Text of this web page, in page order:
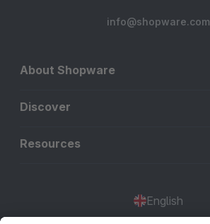
info@shopware.com
About Shopware
Discover
Resources
English